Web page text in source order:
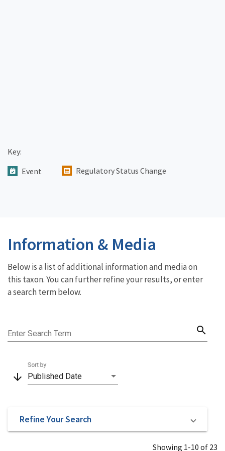
Key:
Event
Regulatory Status Change
Information & Media
Below is a list of additional information and media on
this taxon. You can further refine your results, or enter
a search term below.
Enter Search Term search
arrow_downward Published Date
Sort by
Refine Your Search
Showing 1-10 of 23